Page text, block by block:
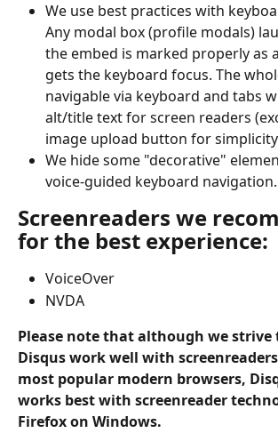
We use best practices with
Any modal box (profile modals)
the embed is marked properly as
gets the keyboard focus. The
navigable via keyboard and tabs
alt/title text for screen readers
image upload button for
We hide some "decorative"
voice-guided keyboard navigation.
Screenreaders we
for the best experience:
VoiceOver
NVDA
Please note that although we strive
Disqus work well with
most popular modern browsers,
works best with screenreader
Firefox on Windows.